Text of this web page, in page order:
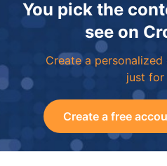
You pick the
see on
Create a
just for
Create a free